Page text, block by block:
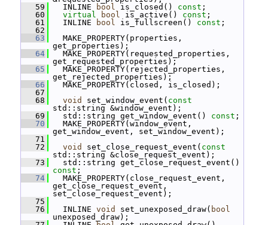
   59
INLINE bool is_closed() const ;
   60
virtual bool is_active() const ;
   61
INLINE bool is_fullscreen() const ;
   62
   63
MAKE_PROPERTY(properties,
get_properties);
   64
MAKE_PROPERTY(requested_properties,
get_requested_properties);
   65
MAKE_PROPERTY(rejected_properties,
get_rejected_properties);
   66
MAKE_PROPERTY(closed, is_closed);
   67
   68
void set_window_event( const
std::string &window_event);
   69
std::string get_window_event() const ;
   70
MAKE_PROPERTY(window_event,
get_window_event, set_window_event);
   71
   72
void set_close_request_event( const
std::string &close_request_event);
   73
const ;
   74
MAKE_PROPERTY(close_request_event,
get_close_request_event,
set_close_request_event);
   75
   76
INLINE void set_unexposed_draw( bool
unexposed_draw);